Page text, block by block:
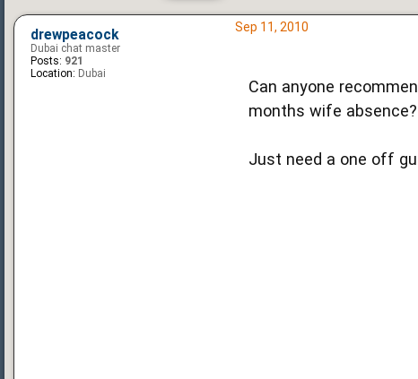
Sep 11, 2010
Can anyone
months wife absence?
Just need a one off
drewpeacock
Dubai chat master
Posts: 921
Location: Dubai